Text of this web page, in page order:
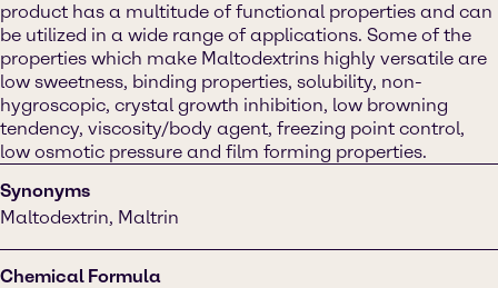
product has a multitude of functional properties and can
be utilized in a wide range of applications. Some of the
properties which make Maltodextrins highly versatile are
low sweetness, binding properties, solubility, non-
hygroscopic, crystal growth inhibition, low browning
tendency, viscosity/body agent, freezing point control,
low osmotic pressure and film forming properties.
Synonyms
Maltodextrin, Maltrin
Chemical Formula